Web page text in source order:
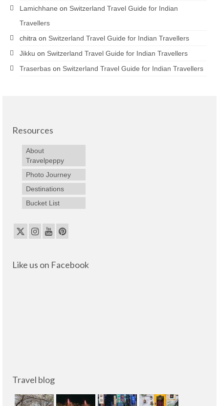
Lamichhane on Switzerland Travel Guide for Indian
Travellers
chitra on Switzerland Travel Guide for Indian Travellers
Jikku on Switzerland Travel Guide for Indian Travellers
Traserbas on Switzerland Travel Guide for Indian Travellers
Resources
About
Travelpeppy
Photo Journey
Destinations
Bucket List
Like us on Facebook
Travel blog